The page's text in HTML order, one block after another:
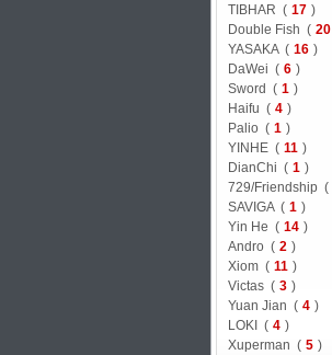
TIBHAR ( 17 )
Double Fish ( 20
YASAKA ( 16 )
DaWei ( 6 )
Sword ( 1 )
Haifu ( 4 )
Palio ( 1 )
YINHE ( 11 )
DianChi ( 1 )
729/Friendship (
SAVIGA ( 1 )
Yin He ( 14 )
Andro ( 2 )
Xiom ( 11 )
Victas ( 3 )
Yuan Jian ( 4 )
LOKI ( 4 )
Xuperman ( 5 )